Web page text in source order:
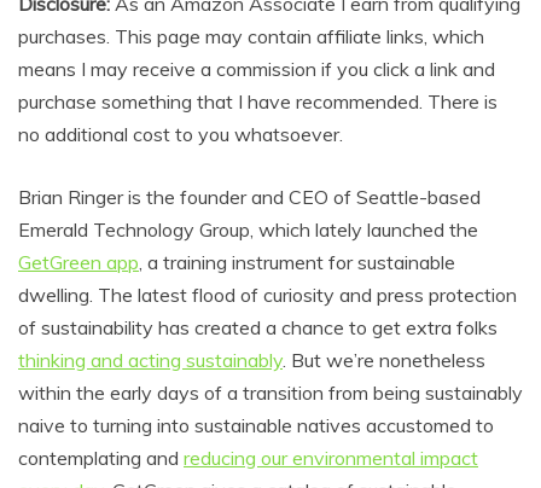
purchases. This page may contain affiliate links, which
means I may receive a commission if you click a link and
purchase something that I have recommended. There is
no additional cost to you whatsoever.
Brian Ringer is the founder and CEO of Seattle-based
Emerald Technology Group, which lately launched the
GetGreen app, a training instrument for sustainable
dwelling. The latest flood of curiosity and press protection
of sustainability has created a chance to get extra folks
thinking and acting sustainably. But we’re nonetheless
within the early days of a transition from being sustainably
naive to turning into sustainable natives accustomed to
contemplating and reducing our environmental impact